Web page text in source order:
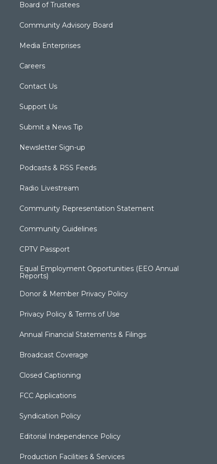
Board of Trustees
Community Advisory Board
Media Enterprises
Careers
Contact Us
Support Us
Submit a News Tip
Newsletter Sign-up
Podcasts & RSS Feeds
Radio Livestream
Community Representation Statement
Community Guidelines
CPTV Passport
Equal Employment Opportunities (EEO Annual
Reports)
Donor & Member Privacy Policy
Privacy Policy & Terms of Use
Annual Financial Statements & Filings
Broadcast Coverage
Closed Captioning
FCC Applications
Syndication Policy
Editorial Independence Policy
Production Facilities & Services